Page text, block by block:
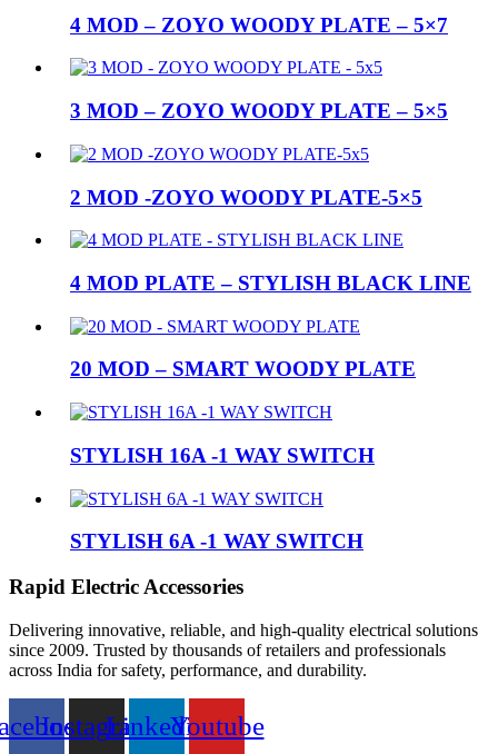
4 MOD – ZOYO WOODY PLATE – 5×7
3 MOD – ZOYO WOODY PLATE – 5×5
2 MOD -ZOYO WOODY PLATE-5×5
4 MOD PLATE – STYLISH BLACK LINE
20 MOD – SMART WOODY PLATE
STYLISH 16A -1 WAY SWITCH
STYLISH 6A -1 WAY SWITCH
Rapid Electric Accessories
Delivering innovative, reliable, and high-quality electrical solutions
since 2009. Trusted by thousands of retailers and professionals
across India for safety, performance, and durability.
InstagramLinkedinYoutube